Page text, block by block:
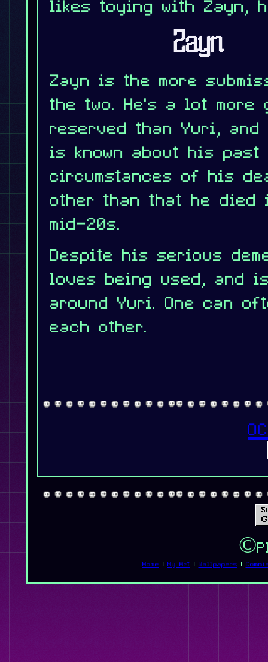
likes toying with Zayn,
Zayn
Zayn is the more
the two. He's a lot more
reserved than Yuri, and
is known about his
circumstances of his
other than that he died
mid-20s.
Despite his serious
loves being used, and
around Yuri. One can
each other.
Home | My Art | Wallpapers |